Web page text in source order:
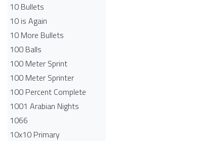
10 Bullets
10 is Again
10 More Bullets
100 Balls
100 Meter Sprint
100 Meter Sprinter
100 Percent Complete
1001 Arabian Nights
1066
10x10 Primary